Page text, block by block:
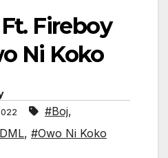
Fireboy
Ni Koko
#Boj,
, #Owo Ni Koko